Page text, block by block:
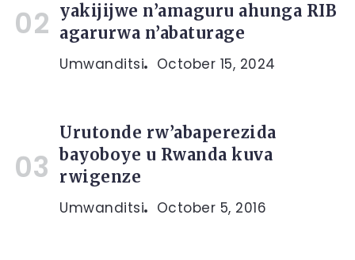
yakijijwe n’amaguru ahunga RIB
agarurwa n’abaturage
Umwanditsi October 15, 2024
Urutonde rw’abaperezida
bayoboye u Rwanda kuva
rwigenze
Umwanditsi October 5, 2016